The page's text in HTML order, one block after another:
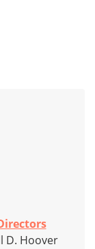
D. Hoover